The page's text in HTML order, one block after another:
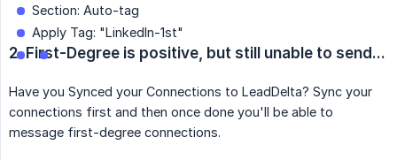
Section: Auto-tag
Apply Tag: "LinkedIn-1st"
2. First-Degree is positive, but still unable to send...
Have you Synced your Connections to LeadDelta? Sync your
connections first and then once done you'll be able to
message first-degree connections.